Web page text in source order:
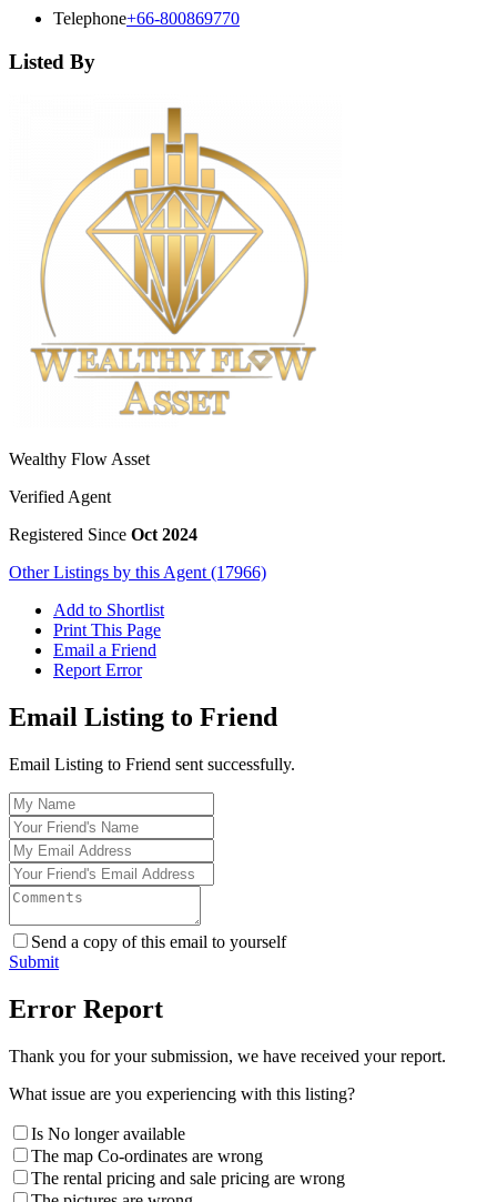
Telephone+66-800869770
Listed By
Wealthy Flow Asset
Verified Agent
Registered Since Oct 2024
Other Listings by this Agent (17966)
Add to Shortlist
Print This Page
Email a Friend
Report Error
Email Listing to Friend
Email Listing to Friend sent successfully.
Send a copy of this email to yourself
Submit
Error Report
Thank you for your submission, we have received your report.
What issue are you experiencing with this listing?
Is No longer available
The map Co-ordinates are wrong
The rental pricing and sale pricing are wrong